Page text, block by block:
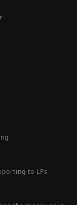
to LPs